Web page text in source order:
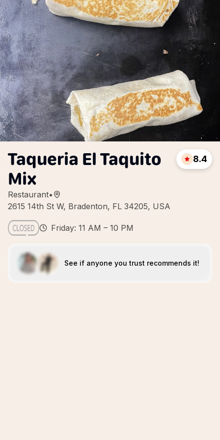
Taqueria El Taquito
Mix
Restaurant•
2615 14th St W, Bradenton, FL 34205, USA
8.4
Friday: 11 AM – 10 PM
See if anyone you trust recommends it!